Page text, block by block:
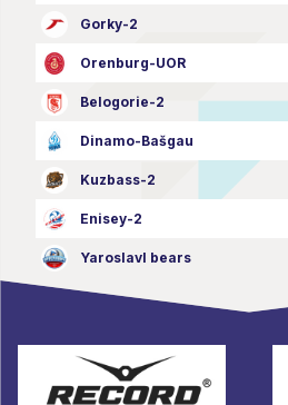
Gorky-2
Orenburg-UOR
Belogorie-2
Dinamo-Bašgau
Kuzbass-2
Enisey-2
Yaroslavl bears